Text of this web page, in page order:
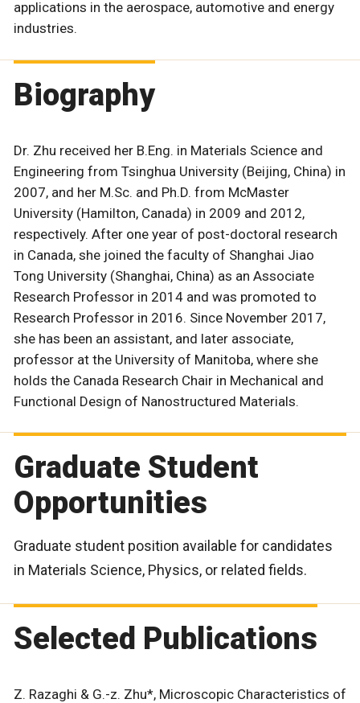
applications in the aerospace, automotive and energy
industries.
Biography
Dr. Zhu received her B.Eng. in Materials Science and
Engineering from Tsinghua University (Beijing, China) in
2007, and her M.Sc. and Ph.D. from McMaster
University (Hamilton, Canada) in 2009 and 2012,
respectively. After one year of post-doctoral research
in Canada, she joined the faculty of Shanghai Jiao
Tong University (Shanghai, China) as an Associate
Research Professor in 2014 and was promoted to
Research Professor in 2016. Since November 2017,
she has been an assistant, and later associate,
professor at the University of Manitoba, where she
holds the Canada Research Chair in Mechanical and
Functional Design of Nanostructured Materials.
Graduate Student
Opportunities
Graduate student position available for candidates
in Materials Science, Physics, or related fields.
Selected Publications
Z. Razaghi & G.-z. Zhu*, Microscopic Characteristics of